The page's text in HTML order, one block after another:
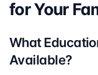
for Your
What
Available?